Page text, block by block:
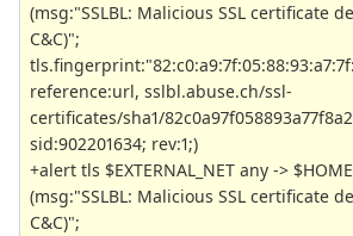
(msg:"SSLBL: Malicious SSL certificate
C&C)";
reference:url, sslbl.abuse.ch/ssl-
certificates/sha1/
sid:902201634; rev:1;)
+alert tls $EXTERNAL_NET any ->
(msg:"SSLBL: Malicious SSL certificate
C&C)";